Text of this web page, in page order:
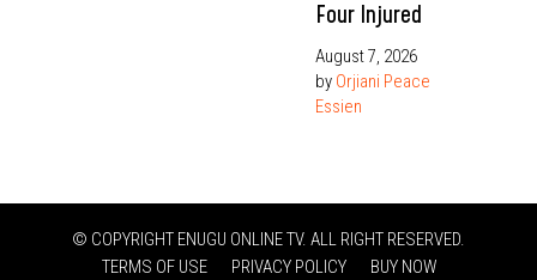
Four Injured
August 7, 2026
by Orjiani Peace
Essien
© COPYRIGHT ENUGU ONLINE TV. ALL RIGHT RESERVED.
TERMS OF USE
PRIVACY POLICY BUY NOW